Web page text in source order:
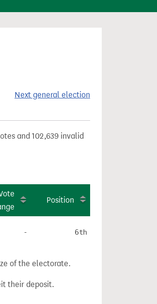
Next general election
and 102,639 invalid
Position
- 6th
of the electorate.
their deposit.